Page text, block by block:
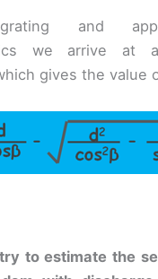
and
we arrive at
gives the value
try to estimate the